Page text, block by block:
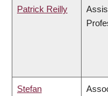
Patrick Reilly
Stefan